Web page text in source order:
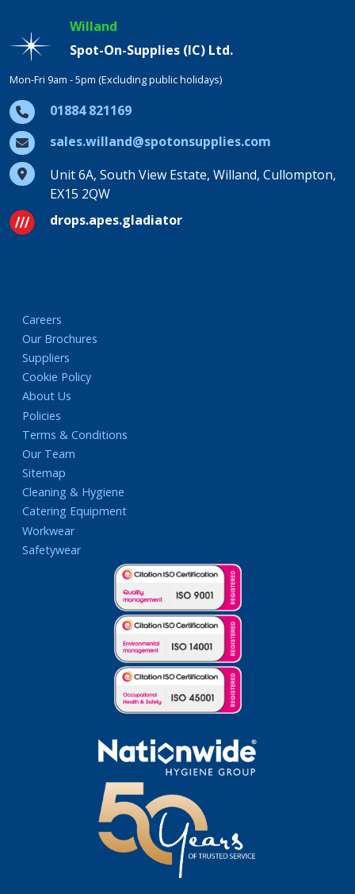
Willand
Spot-On-Supplies (IC) Ltd.
Mon-Fri 9am - 5pm (Excluding public holidays)
01884 821169
sales.willand@spotonsupplies.com
Unit 6A, South View Estate, Willand, Cullompton,
EX15 2QW
drops.apes.gladiator
Careers
Our Brochures
Suppliers
Cookie Policy
About Us
Policies
Terms & Conditions
Our Team
Sitemap
Cleaning & Hygiene
Catering Equipment
Workwear
Safetywear